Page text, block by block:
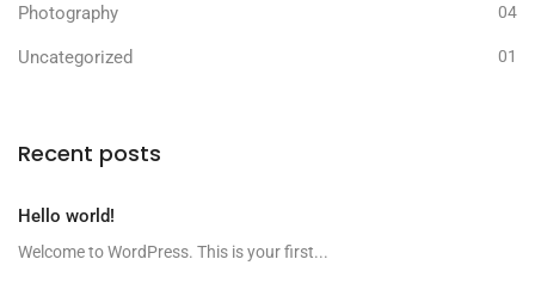
Photography 04
Uncategorized 01
Recent posts
Hello world!
Welcome to WordPress. This is your first...